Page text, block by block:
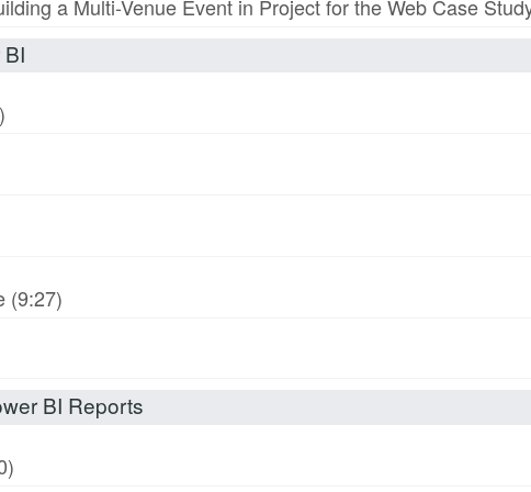
a Multi-Venue Event in Project for the Web Case
(9:27)
BI Reports